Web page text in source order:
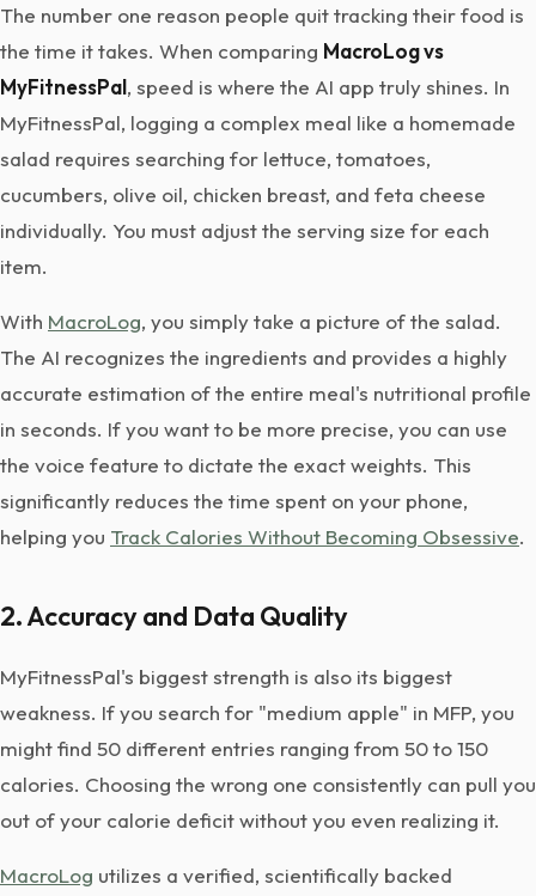
The number one reason people quit tracking their food is
the time it takes. When comparing MacroLog vs
MyFitnessPal, speed is where the AI app truly shines. In
MyFitnessPal, logging a complex meal like a homemade
salad requires searching for lettuce, tomatoes,
cucumbers, olive oil, chicken breast, and feta cheese
individually. You must adjust the serving size for each
item.
With MacroLog, you simply take a picture of the salad.
The AI recognizes the ingredients and provides a highly
accurate estimation of the entire meal's nutritional profile
in seconds. If you want to be more precise, you can use
the voice feature to dictate the exact weights. This
significantly reduces the time spent on your phone,
helping you Track Calories Without Becoming Obsessive.
2. Accuracy and Data Quality
MyFitnessPal's biggest strength is also its biggest
weakness. If you search for "medium apple" in MFP, you
might find 50 different entries ranging from 50 to 150
calories. Choosing the wrong one consistently can pull you
out of your calorie deficit without you even realizing it.
MacroLog utilizes a verified, scientifically backed